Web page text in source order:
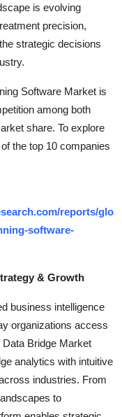
is evolving
precision,
strategic decisions
Software Market is
among both
share. To explore
the top 10 companies
reports/glo
software-
& Growth
business intelligence
organizations access
Bridge Market
analytics with intuitive
industries. From
to